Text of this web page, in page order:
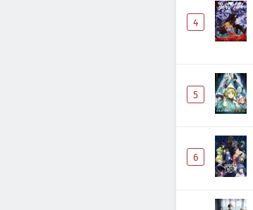
4
5
6